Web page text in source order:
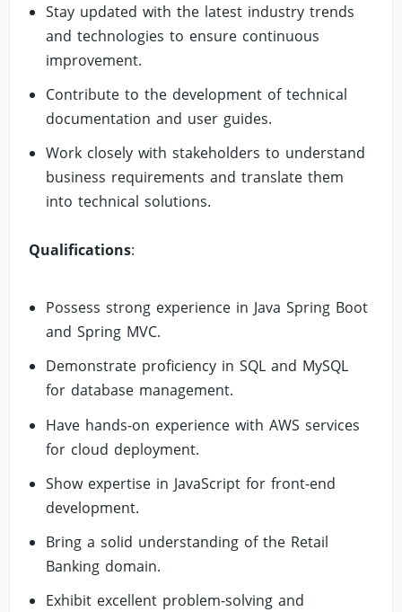
Stay updated with the latest industry trends
and technologies to ensure continuous
improvement.
Contribute to the development of technical
documentation and user guides.
Work closely with stakeholders to understand
business requirements and translate them
into technical solutions.
Qualifications:
Possess strong experience in Java Spring Boot
and Spring MVC.
Demonstrate proficiency in SQL and MySQL
for database management.
Have hands-on experience with AWS services
for cloud deployment.
Show expertise in JavaScript for front-end
development.
Bring a solid understanding of the Retail
Banking domain.
Exhibit excellent problem-solving and